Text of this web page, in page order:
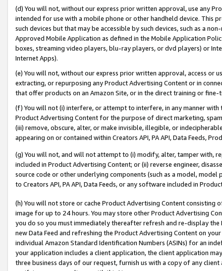
(d) You will not, without our express prior written approval, use any
intended for use with a mobile phone or other handheld device. This
such devices but that may be accessible by such devices, such as a
Approved Mobile Application as defined in the Mobile Application
boxes, streaming video players, blu-ray players, or dvd players) or
Internet Apps).
(e) You will not, without our express prior written approval, access or
extracting, or repurposing any Product Advertising Content or in
that offer products on an Amazon Site, or in the direct training or
(f) You will not (i) interfere, or attempt to interfere, in any manner
Product Advertising Content for the purpose of direct marketing,
(iii) remove, obscure, alter, or make invisible, illegible, or
appearing on or contained within Creators API, PA API, Data Feeds,
(g) You will not, and will not attempt to (i) modify, alter, tamper with,
included in Product Advertising Content; or (ii) reverse engineer,
source code or other underlying components (such as a model,
to Creators API, PA API, Data Feeds, or any software included in
(h) You will not store or cache Product Advertising Content
image for up to 24 hours. You may store other Product Advertising
you do so you must immediately thereafter refresh and re-display the
new Data Feed and refreshing the Product Advertising Content on
individual Amazon Standard Identification Numbers (ASINs) for an
your application includes a client application, the client application
three business days of our request, furnish us with a copy of any